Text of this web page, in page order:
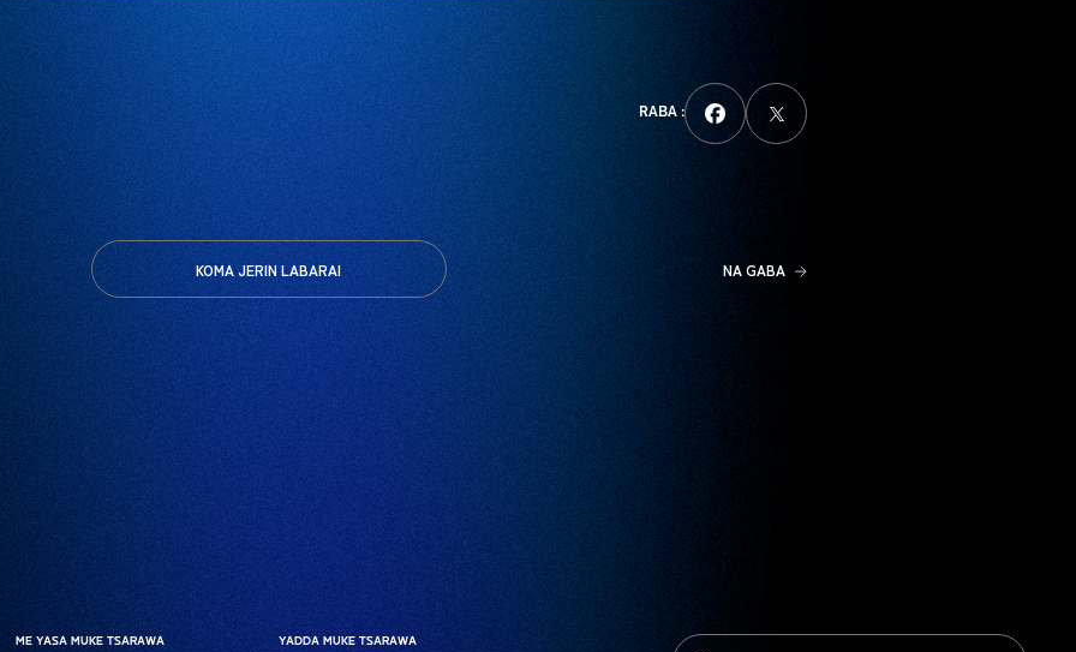
RABA :
KOMA JERIN LABARAI NA GABA
ME YASA MUKE TSARAWA
ME YASA MUKE TSARAWA YADDA MUKE TSARAWA
YADDA MUKE TSARAWA